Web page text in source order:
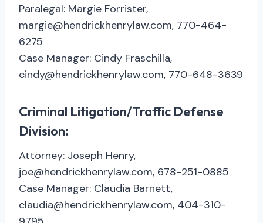
Paralegal: Margie Forrister,
margie@hendrickhenrylaw.com, 770-464-
6275
Case Manager: Cindy Fraschilla,
cindy@hendrickhenrylaw.com, 770-648-3639
Criminal Litigation/Traffic Defense
Division:
Attorney: Joseph Henry,
joe@hendrickhenrylaw.com, 678-251-0885
Case Manager: Claudia Barnett,
claudia@hendrickhenrylaw.com, 404-310-